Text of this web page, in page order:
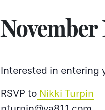
Interested in entering
RSVP to Nikki Turpin